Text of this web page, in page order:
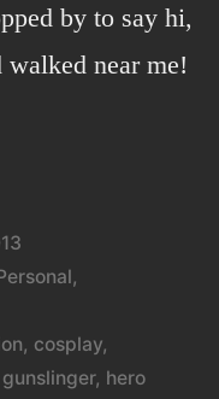
by to say hi,
near me!
,
, cosplay,
gunslinger, hero